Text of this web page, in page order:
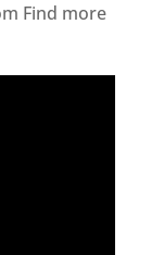
Find more